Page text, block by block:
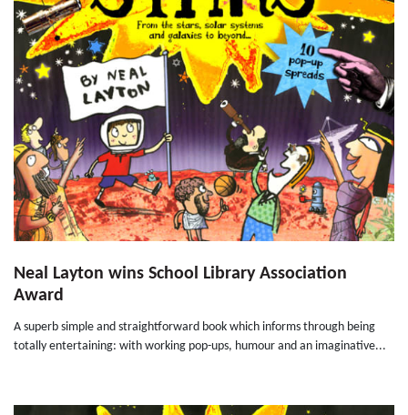
Neal Layton wins School Library Association
Award
A superb simple and straightforward book which informs through being
totally entertaining: with working pop-ups, humour and an imaginative...